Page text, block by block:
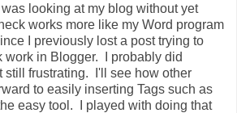
looking at my blog without yet
works more like my Word program
I previously lost a post trying to
work in Blogger. I probably did
still frustrating. I'll see how other
to easily inserting Tags such as
easy tool. I played with doing that